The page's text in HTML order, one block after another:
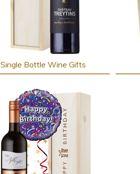
Single Bottle Wine Gifts